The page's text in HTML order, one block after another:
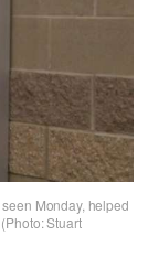
Monday, helped
Stuart